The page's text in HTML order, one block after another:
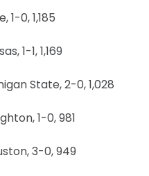
1-0, 1,185
1-1, 1,169
State, 2-0, 1,028
1-0, 981
3-0, 949